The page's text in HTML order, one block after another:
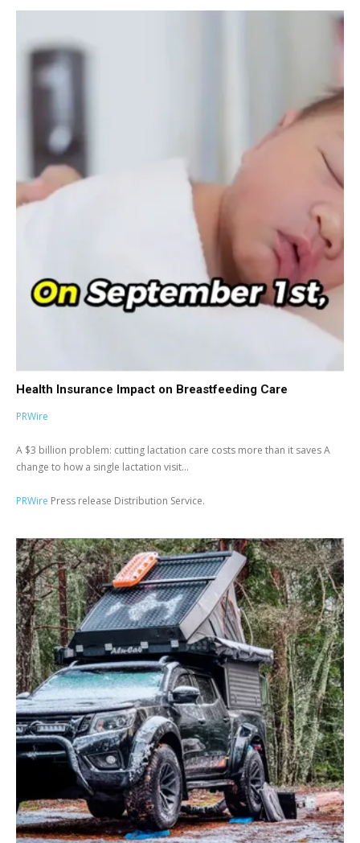
Health Insurance Impact on Breastfeeding Care
PRWire
A $3 billion problem: cutting lactation care costs more than it saves A
change to how a single lactation visit...
PRWire Press release Distribution Service.